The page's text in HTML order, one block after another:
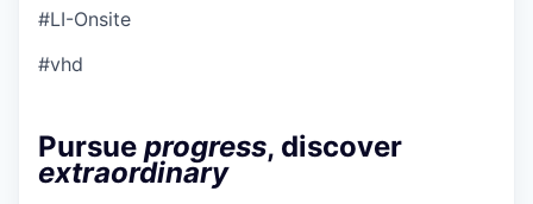
#LI-Onsite
#vhd
Pursue progress, discover
extraordinary